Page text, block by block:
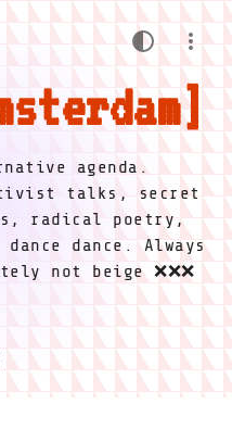
agenda.
talks, secret
radical poetry,
dance dance. Always
not beige ❌❌❌